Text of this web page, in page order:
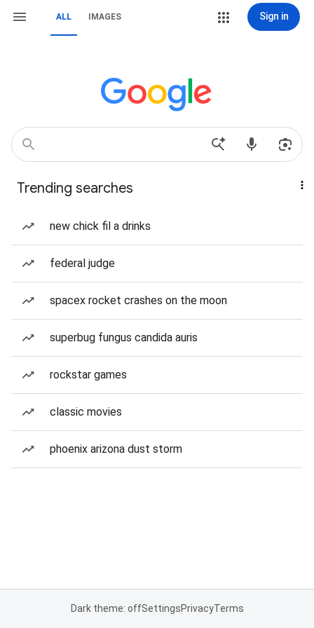
ALL IMAGES Sign in
Trending searches
new chick fil a drinks
federal judge
spacex rocket crashes on the moon
superbug fungus candida auris
rockstar games
classic movies
phoenix arizona dust storm
Dark theme: offSettingsPrivacyTerms